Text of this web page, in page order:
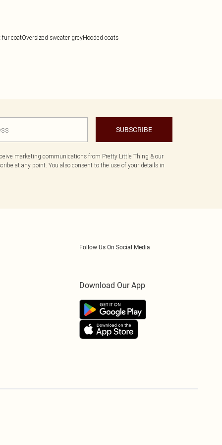
fur coatOversized sweater greyHooded coats
SUBSCRIBE
marketing communications from Pretty Little Thing & our
at any point. You also consent to the use of your details in
Follow Us On Social Media
Download Our App